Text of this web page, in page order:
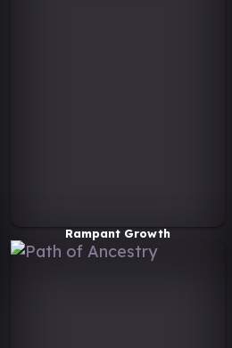
Rampant Growth